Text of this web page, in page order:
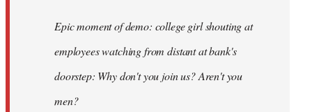
Epic moment of demo: college girl shouting at
employees watching from distant at bank's
doorstep: Why don't you join us? Aren't you
men?